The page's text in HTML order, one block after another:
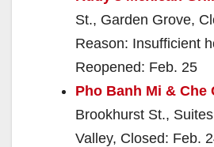
St., Garden Grove,
Reason: Insufficient
Reopened: Feb. 25
Pho Banh Mi & Che
Brookhurst St.,
Valley, Closed: Feb.